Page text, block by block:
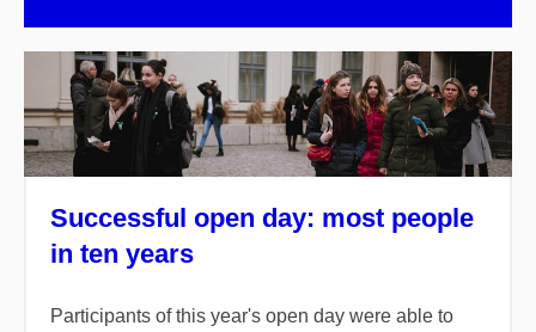
Successful open day: most people
in ten years
Participants of this year's open day were able to